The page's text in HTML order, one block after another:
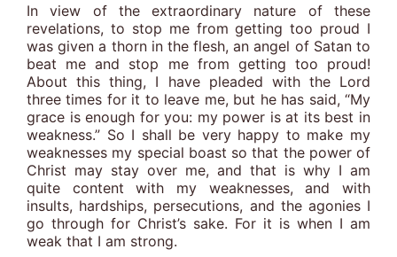
In view of the extraordinary nature of these
revelations, to stop me from getting too proud I
was given a thorn in the flesh, an angel of Satan to
beat me and stop me from getting too proud!
About this thing, I have pleaded with the Lord
three times for it to leave me, but he has said, “My
grace is enough for you: my power is at its best in
weakness.” So I shall be very happy to make my
weaknesses my special boast so that the power of
Christ may stay over me, and that is why I am
quite content with my weaknesses, and with
insults, hardships, persecutions, and the agonies I
go through for Christ’s sake. For it is when I am
weak that I am strong.